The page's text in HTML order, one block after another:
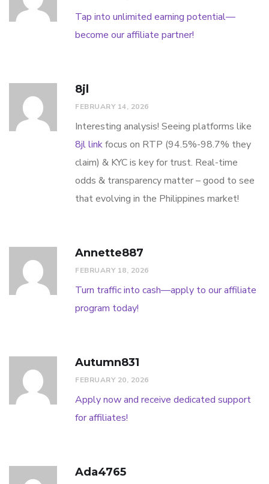
Tap into unlimited earning potential—
become our affiliate partner!
8jl
FEBRUARY 14, 2026
Interesting analysis! Seeing platforms like
8jl linkfocus on RTP (94.5%-98.7% they
claim) & KYC is key for trust. Real-time
odds & transparency matter – good to see
that evolving in the Philippines market!
Annette887
FEBRUARY 18, 2026
Turn traffic into cash—apply to our affiliate
program today!
Autumn831
FEBRUARY 20, 2026
Apply now and receive dedicated support
for affiliates!
Ada4765